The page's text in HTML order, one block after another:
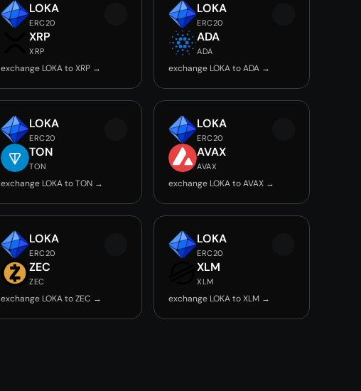
LOKA
ERC20
XRP
XRP
exchange LOKA to XRP →
LOKA
ERC20
ADA
ADA
exchange LOKA to ADA →
LOKA
ERC20
TON
TON
exchange LOKA to TON →
LOKA
ERC20
AVAX
AVAX
exchange LOKA to AVAX →
LOKA
ERC20
ZEC
ZEC
exchange LOKA to ZEC →
LOKA
ERC20
XLM
XLM
exchange LOKA to XLM →